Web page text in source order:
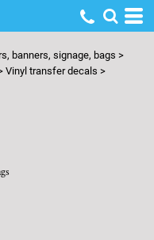
banners, signage, bags >
Vinyl transfer decals >